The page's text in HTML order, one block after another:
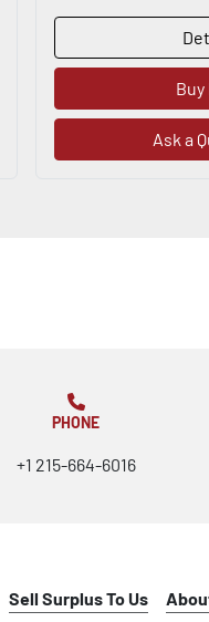
Buy
Ask a
PHONE
+1 215-664-6016
Sell Surplus To Us